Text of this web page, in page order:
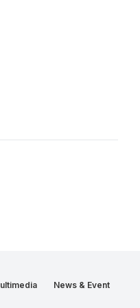
News & Event